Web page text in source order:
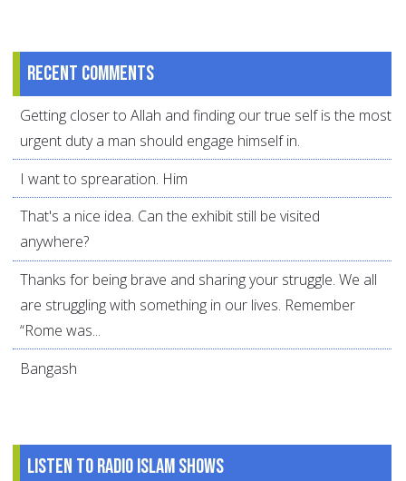
Recent comments
Getting closer to Allah and finding our true self is the most
urgent duty a man should engage himself in.
I want to sprearation. Him
That's a nice idea. Can the exhibit still be visited
anywhere?
Thanks for being brave and sharing your struggle. We all
are struggling with something in our lives. Remember
“Rome was...
Bangash
Listen to Radio Islam Shows